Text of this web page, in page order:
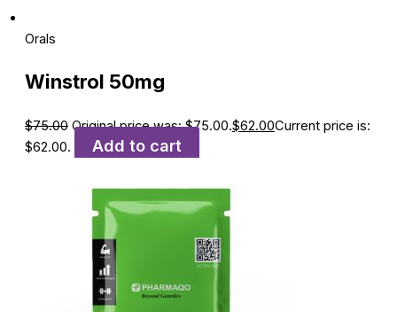
Orals
Winstrol 50mg
$75.00 Original price was: $75.00.$62.00Current price is:
$62.00.
Add to cart